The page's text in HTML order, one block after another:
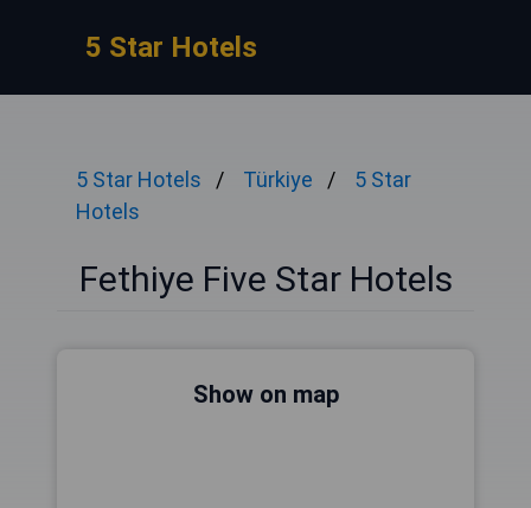
5 Star Hotels
5 Star Hotels Türkiye
5 Star
Hotels
Fethiye Five Star Hotels
Show on map